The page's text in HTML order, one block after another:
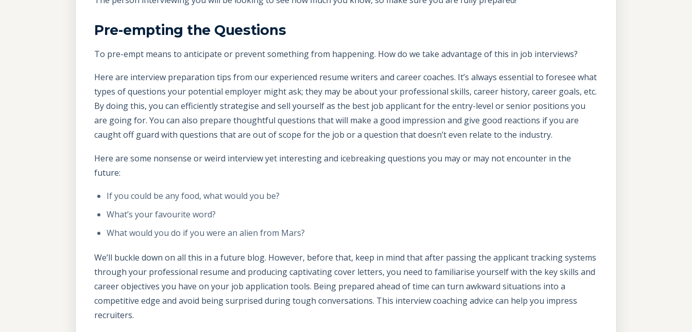
Pre-empting the Questions
To pre-empt means to anticipate or prevent something from happening. How do we take advantage of this in job interviews?
Here are interview preparation tips from our experienced resume writers and career coaches. It’s always essential to foresee what
types of questions your potential employer might ask; they may be about your professional skills, career history, career goals, etc.
By doing this, you can efficiently strategise and sell yourself as the best job applicant for the entry-level or senior positions you
are going for. You can also prepare thoughtful questions that will make a good impression and give good reactions if you are
caught off guard with questions that are out of scope for the job or a question that doesn’t even relate to the industry.
Here are some nonsense or weird interview yet interesting and icebreaking questions you may or may not encounter in the
future:
If you could be any food, what would you be?
What’s your favourite word?
What would you do if you were an alien from Mars?
We’ll buckle down on all this in a future blog. However, before that, keep in mind that after passing the applicant tracking systems
through your professional resume and producing captivating cover letters, you need to familiarise yourself with the key skills and
career objectives you have on your job application tools. Being prepared ahead of time can turn awkward situations into a
competitive edge and avoid being surprised during tough conversations. This interview coaching advice can help you impress
recruiters.